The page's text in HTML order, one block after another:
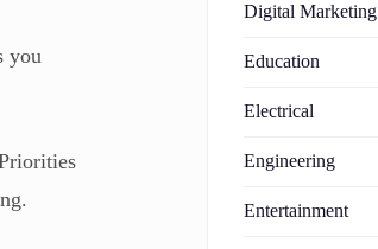
you
Digital Marketing
Education
Electrical
Engineering
Entertainment